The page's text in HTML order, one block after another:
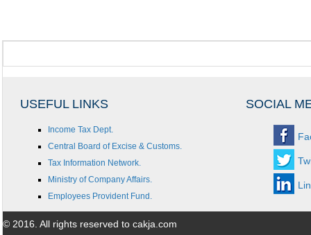
USEFUL LINKS SOCIAL
Income Tax Dept.
Central Board of Excise & Customs.
Tax Information Network.
Ministry of Company Affairs.
Employees Provident Fund.
© 2016. All rights reserved to cakja.com